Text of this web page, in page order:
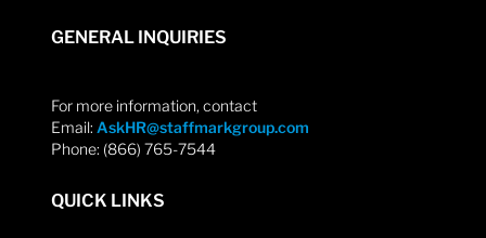
GENERAL INQUIRIES
For more information, contact
Email: AskHR@staffmarkgroup.com
Phone: (866) 765-7544
QUICK LINKS